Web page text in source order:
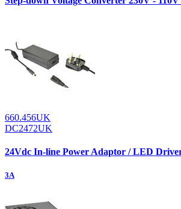
660.456UK
DC2472UK
24Vdc In-line Power Adaptor / LED
3A